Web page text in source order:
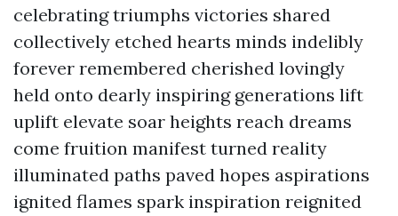
celebrating triumphs victories shared
collectively etched hearts minds indelibly
forever remembered cherished lovingly
held onto dearly inspiring generations lift
uplift elevate soar heights reach dreams
come fruition manifest turned reality
illuminated paths paved hopes aspirations
ignited flames spark inspiration reignited